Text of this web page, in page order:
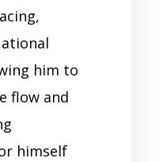
him to
flow and
himself